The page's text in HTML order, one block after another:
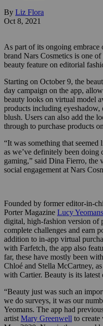
By Liz Flora
Oct 8, 2021
As part of its ongoing
brand Nars Cosmetics is one
beauty feature on editorial
Starting on October 9, the
day campaign on the app,
beauty looks on virtual model
products including eyeshadow,
blush. Users can also add the
through to purchase products
“It was something that
as we’ve definitely been
gaming,” said Dina Fierro, the
social engagement at Nars
Founded by former editor-in-
Porter Magazine Lucy Yeomans
digital, high-fashion version of
complete challenges and earn
addition to in-app virtual
with Farfetch, the app also
far, these have mostly been
Chloé and Stella McCartney,
with Cartier. Beauty is its latest
“Beauty just was such an
we do surveys, it was our
Yeomans. The app had
artist Mary Greenwell to create